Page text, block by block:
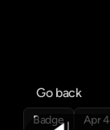
Go back
Badge Apr